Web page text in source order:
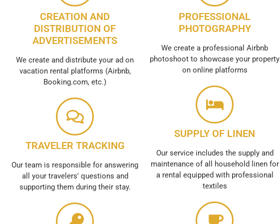
CREATION AND
DISTRIBUTION OF
ADVERTISEMENTS
We create and distribute your ad on
vacation rental platforms (Airbnb,
Booking.com, etc.)
TRAVELER TRACKING
Our team is responsible for answering
all your travelers' questions and
supporting them during their stay.
PROFESSIONAL
PHOTOGRAPHY
We create a professional Airbnb
photoshoot to showcase your property
on online platforms
SUPPLY OF LINEN
Our service includes the supply and
maintenance of all household linen for
a rental equipped with professional
textiles